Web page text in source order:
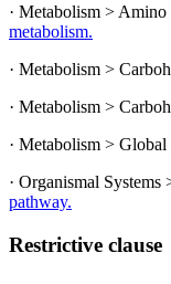
· Metabolism >
metabolism.
· Metabolism >
· Metabolism >
· Metabolism >
· Organismal
pathway.
Restrictive clause